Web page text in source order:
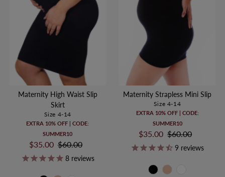
Maternity High Waist Slip
Skirt
Size 4-14
EXTRA 10% OFF | CODE:
SUMMER10
Sale
Price
$35.00 Regular
Price
$60.00
8reviews
Maternity Strapless Mini Slip
Size 4-14
EXTRA 10% OFF | CODE:
SUMMER10
Sale
Price
$35.00 Regular
Price
$60.00
9 reviews